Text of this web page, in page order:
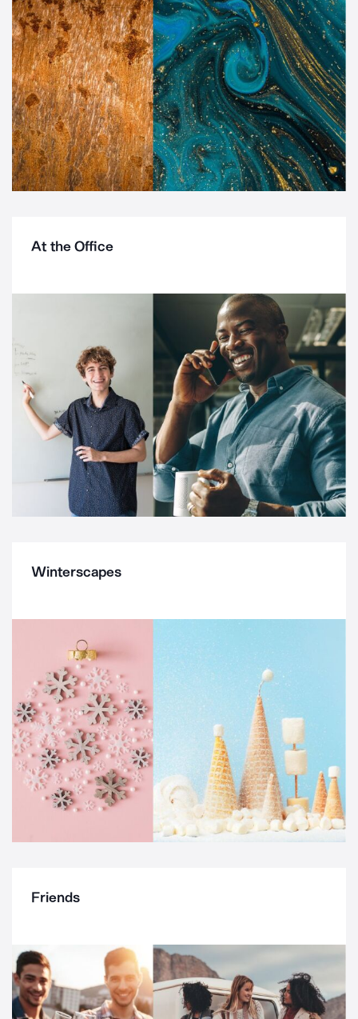
At the Office
Winterscapes
Friends